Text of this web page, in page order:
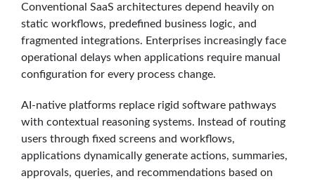
Conventional SaaS architectures depend heavily on
static workflows, predefined business logic, and
fragmented integrations. Enterprises increasingly face
operational delays when applications require manual
configuration for every process change.
AI-native platforms replace rigid software pathways
with contextual reasoning systems. Instead of routing
users through fixed screens and workflows,
applications dynamically generate actions, summaries,
approvals, queries, and recommendations based on